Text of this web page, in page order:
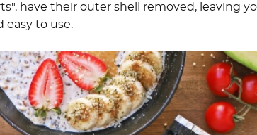
have their outer shell removed, leaving
to use.